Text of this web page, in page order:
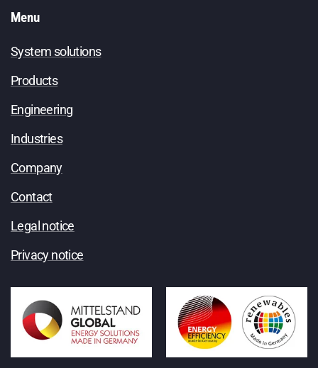
Menu
System solutions
Products
Engineering
Industries
Company
Contact
Legal notice
Privacy notice